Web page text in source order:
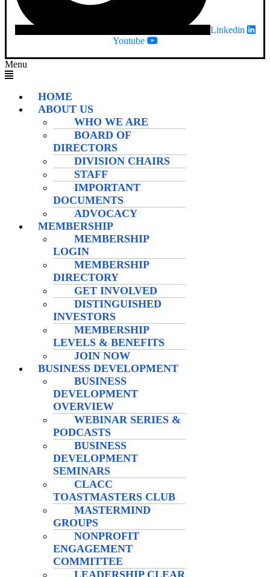
Linkedin
Youtube
Menu
HOME
ABOUT US
WHO WE ARE
BOARD OF
DIRECTORS
DIVISION CHAIRS
STAFF
IMPORTANT
DOCUMENTS
ADVOCACY
MEMBERSHIP
MEMBERSHIP
LOGIN
MEMBERSHIP
DIRECTORY
GET INVOLVED
DISTINGUISHED
INVESTORS
MEMBERSHIP
LEVELS & BENEFITS
JOIN NOW
BUSINESS DEVELOPMENT
BUSINESS
DEVELOPMENT
OVERVIEW
WEBINAR SERIES &
PODCASTS
BUSINESS
DEVELOPMENT
SEMINARS
CLACC
TOASTMASTERS CLUB
MASTERMIND
GROUPS
NONPROFIT
ENGAGEMENT
COMMITTEE
LEADERSHIP CLEAR